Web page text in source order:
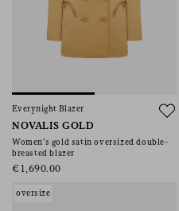
Everynight Blazer
NOVALIS GOLD
Women’s gold satin oversized double-
breasted blazer
€1,690.00
oversize